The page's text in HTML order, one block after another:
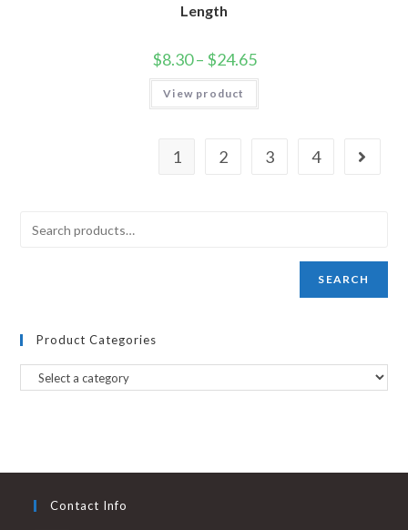
Length
$8.30– $24.65
View product
1 2 3 4
SEARCH
Product Categories
Contact Info